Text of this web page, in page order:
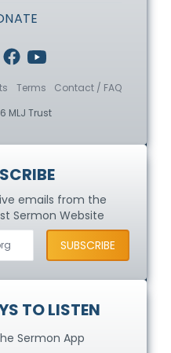
Terms
Contact / FAQ
MLJ Trust
emails from the
Sermon Website
TO LISTEN
Sermon App